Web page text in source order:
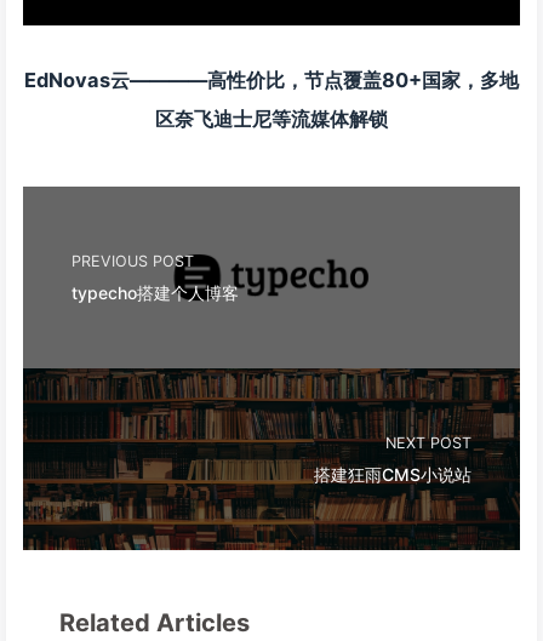
EdNovas云————高性价比，节点覆盖80+国家，多地
区奈飞迪士尼等流媒体解锁
PREVIOUS POST
typecho搭建个人博客
NEXT POST
搭建狂雨CMS小说站
Related Articles